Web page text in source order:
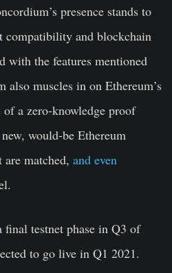
presence stands to
compatibility and blockchain
with the features mentioned
also muscles in on Ethereum’s
a zero-knowledge proof
would-be Ethereum
matched, and even
testnet phase in Q3 of
to go live in Q1 2021.